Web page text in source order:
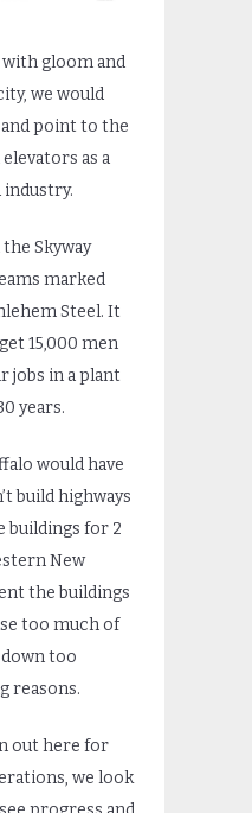
gloom and
we would
point to the
as a
industry.
Skyway
marked
Steel. It
15,000 men
jobs in a plant
years.
would have
build highways
buildings for 2
New
the buildings
too much of
too
reasons.
out here for
we look